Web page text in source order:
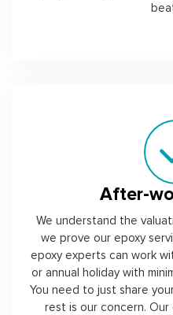
After-
We understand the
we prove our epoxy
epoxy experts can work
or annual holiday with
You need to just share
rest is our concern.